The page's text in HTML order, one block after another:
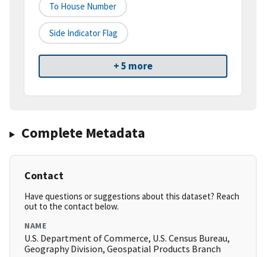
To House Number
Side Indicator Flag
+ 5 more
Complete Metadata
Contact
Have questions or suggestions about this dataset? Reach
out to the contact below.
NAME
U.S. Department of Commerce, U.S. Census Bureau,
Geography Division, Geospatial Products Branch